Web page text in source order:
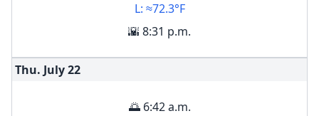
L: ≈72.3°F
🌇 8:31 p.m.
Thu. July22
🌅 6:42 a.m.